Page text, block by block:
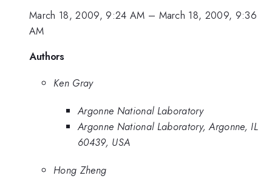
March 18, 2009, 9:24 AM – March 18, 2009, 9:36
AM
Authors
Ken Gray
Argonne National Laboratory
Argonne National Laboratory, Argonne, IL
60439, USA
Hong Zheng